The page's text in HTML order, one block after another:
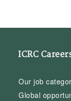
ICRC
Our job
Global